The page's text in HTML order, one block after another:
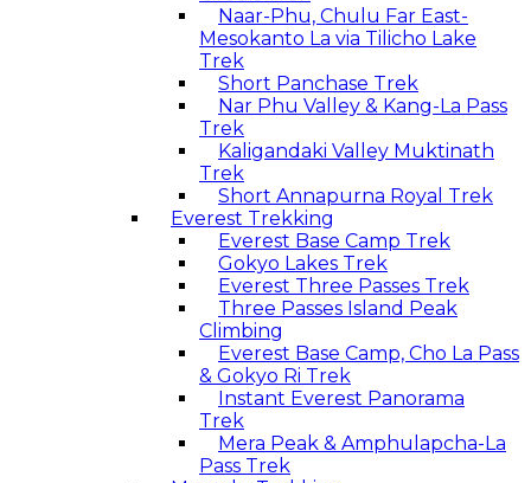
Naar-Phu, Chulu Far East-
Mesokanto La via Tilicho Lake
Trek
Short Panchase Trek
Nar Phu Valley & Kang-La Pass
Trek
Kaligandaki Valley Muktinath
Trek
Short Annapurna Royal Trek
Everest Trekking
Everest Base Camp Trek
Gokyo Lakes Trek
Everest Three Passes Trek
Three Passes Island Peak
Climbing
Everest Base Camp, Cho La Pass
& Gokyo Ri Trek
Instant Everest Panorama
Trek
Mera Peak & Amphulapcha-La
Pass Trek